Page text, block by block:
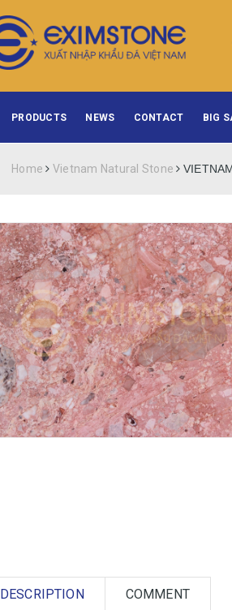
PRODUCTS NEWS CONTACT BIG
Home Vietnam Natural Stone
DESCRIPTION COMMENT